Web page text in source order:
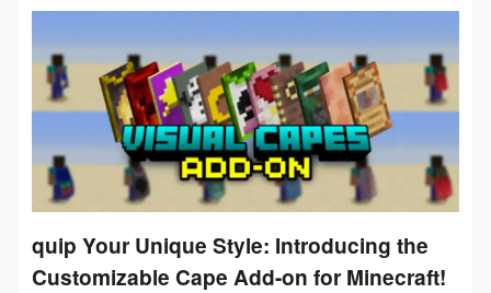
quip Your Unique Style: Introducing the
Customizable Cape Add-on for Minecraft!